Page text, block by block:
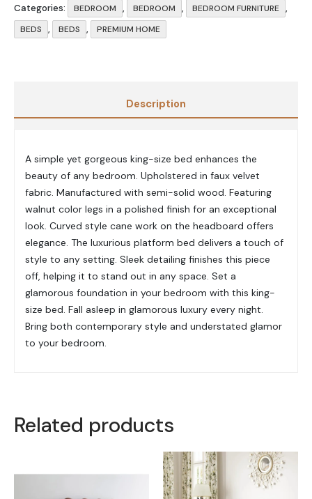
Categories: BEDROOM , BEDROOM , BEDROOM FURNITURE ,
BEDS , BEDS , PREMIUM HOME
Description
A simple yet gorgeous king-size bed enhances the
beauty of any bedroom. Upholstered in faux velvet
fabric. Manufactured with semi-solid wood. Featuring
walnut color legs in a polished finish for an exceptional
look. Curved style cane work on the headboard offers
elegance. The luxurious platform bed delivers a touch of
style to any setting. Sleek detailing finishes this piece
off, helping it to stand out in any space. Set a
glamorous foundation in your bedroom with this king-
size bed. Fall asleep in glamorous luxury every night.
Bring both contemporary style and understated glamor
to your bedroom.
Related products